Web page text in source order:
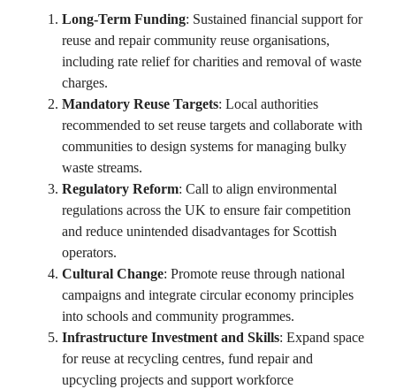
Long-Term Funding: Sustained financial support for
reuse and repair community reuse organisations,
including rate relief for charities and removal of waste
charges. ​
Mandatory Reuse Targets: Local authorities
recommended to set reuse targets and collaborate with
communities to design systems for managing bulky
waste streams. ​
Regulatory Reform: Call to align environmental
regulations across the UK to ensure fair competition
and reduce unintended disadvantages for Scottish
operators.
Cultural Change: Promote reuse through national
campaigns and integrate circular economy principles
into schools and community programmes. ​
Infrastructure Investment and Skills: Expand space
for reuse at recycling centres, fund repair and
upcycling projects and support workforce